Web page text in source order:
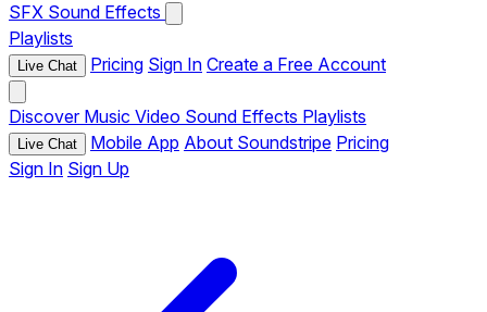
SFX Sound Effects
Playlists
Live Chat Pricing Sign In Create a Free Account
Discover Music Video Sound Effects Playlists
Live Chat Mobile App About Soundstripe Pricing
Sign In Sign Up